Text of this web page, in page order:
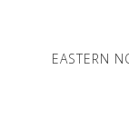
EASTERN